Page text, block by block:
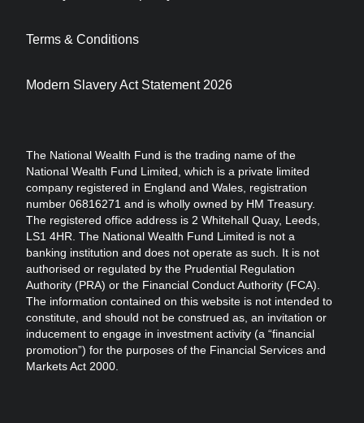
The National Wealth Fund is the trading name of the
National Wealth Fund Limited, which is a private limited
company registered in England and Wales, registration
number 06816271 and is wholly owned by HM Treasury.
The registered office address is 2 Whitehall Quay, Leeds,
LS1 4HR. The National Wealth Fund Limited is not a
banking institution and does not operate as such. It is not
authorised or regulated by the Prudential Regulation
Authority (PRA) or the Financial Conduct Authority (FCA).
The information contained on this website is not intended to
constitute, and should not be construed as, an invitation or
inducement to engage in investment activity (a “financial
promotion”) for the purposes of the Financial Services and
Markets Act 2000.
Terms & Conditions
Modern Slavery Act Statement 2026